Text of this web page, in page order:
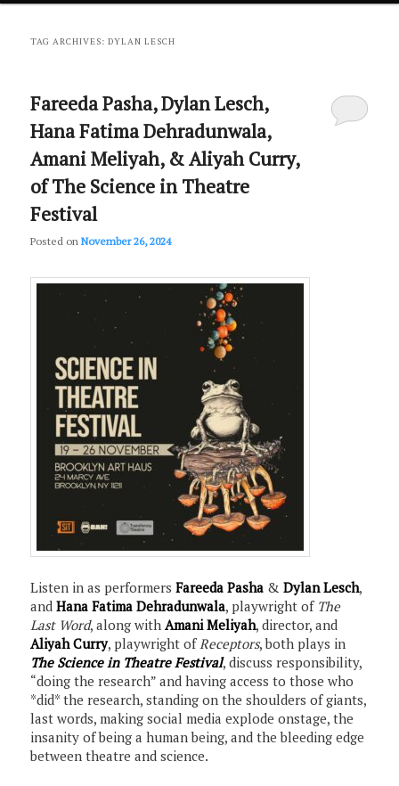
primary
secondary
TAG ARCHIVES:DYLAN LESCH
Fareeda Pasha, Dylan Lesch,
Hana Fatima Dehradunwala,
Amani Meliyah, & Aliyah Curry,
of The Science in Theatre
Festival
Posted onNovember 26, 2024
Listen in as performersFareeda Pasha &Dylan Lesch,
andHana Fatima Dehradunwala, playwright of The
Last Word, along withAmani Meliyah, director, and
Aliyah Curry, playwright ofReceptors, both plays in
The Science in Theatre Festival, discuss responsibility,
“doing the research” and having access to those who
*did* the research, standing on the shoulders of giants,
last words, making social media explode onstage, the
insanity of being a human being, and the bleeding edge
between theatre and science.